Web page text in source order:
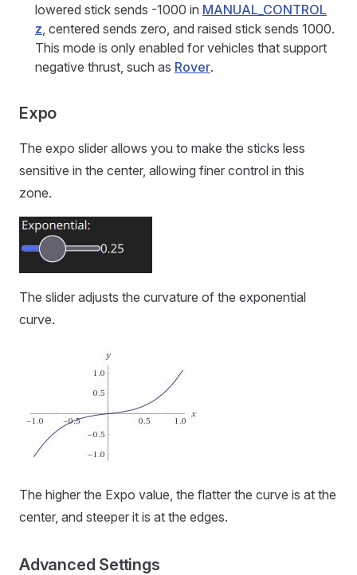
lowered stick sends -1000 in MANUAL_CONTROL
z , centered sends zero, and raised stick sends 1000.
This mode is only enabled for vehicles that support
negative thrust, such as Rover.
Expo
The expo slider allows you to make the sticks less
sensitive in the center, allowing finer control in this
zone.
The slider adjusts the curvature of the exponential
curve.
The higher the Expo value, the flatter the curve is at the
center, and steeper it is at the edges.
Advanced Settings